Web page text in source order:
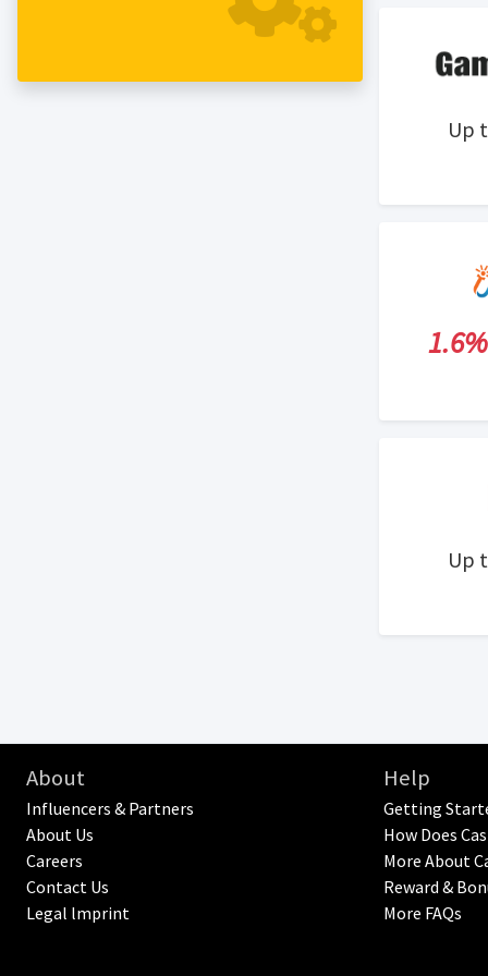
from around the world. Our team is
with quality products at low prices as
Up
1.6%
Up
About
Influencers & Partners
About Us
Careers
Contact Us
Legal lmprint
Help
Getting
How Does
More About
Reward &
More FAQs